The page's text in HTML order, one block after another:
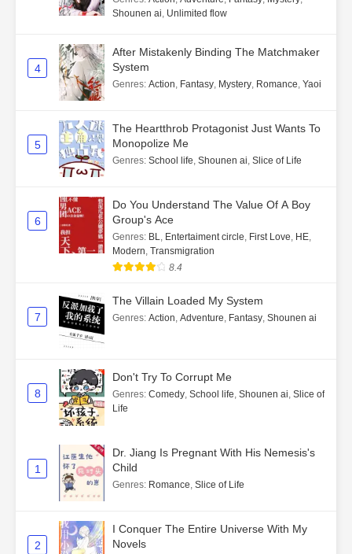
Shounen ai, Unlimited flow
4
After Mistakenly Binding The Matchmaker
System
Genres: Action, Fantasy, Mystery, Romance, Yaoi
5
The Heartthrob Protagonist Just Wants To
Monopolize Me
Genres: School life, Shounen ai, Slice of Life
6
Do You Understand The Value Of A Boy
Group's Ace
Genres: BL, Entertaiment circle, First Love, HE,
Modern, Transmigration
8.4
7
The Villain Loaded My System
Genres: Action, Adventure, Fantasy, Shounen ai
8
Don't Try To Corrupt Me
Genres: Comedy, School life, Shounen ai, Slice of
Life
1
Dr. Jiang Is Pregnant With His Nemesis's
Child
Genres: Romance, Slice of Life
2
I Conquer The Entire Universe With My
Novels